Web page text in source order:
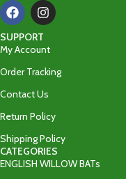
SUPPORT
My Account
Order Tracking
Contact Us
Return Policy
Shipping Policy
CATEGORIES
ENGLISH WILLOW BATs